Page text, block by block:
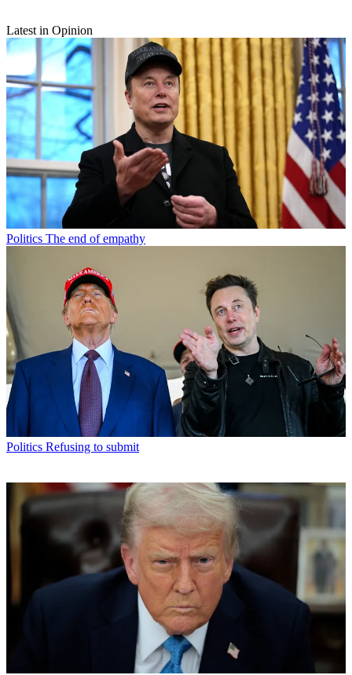
Latest in Opinion
Politics The end of empathy
Politics Refusing to submit